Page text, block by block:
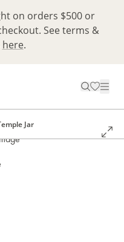
on orders $500 or
See terms &
here.
Jar